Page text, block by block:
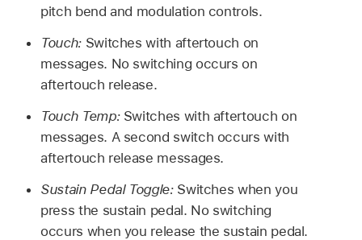
pitch bend and modulation controls.
Touch: Switches with aftertouch on
messages. No switching occurs on
aftertouch release.
Touch Temp: Switches with aftertouch on
messages. A second switch occurs with
aftertouch release messages.
Sustain Pedal Toggle: Switches when you
press the sustain pedal. No switching
occurs when you release the sustain pedal.